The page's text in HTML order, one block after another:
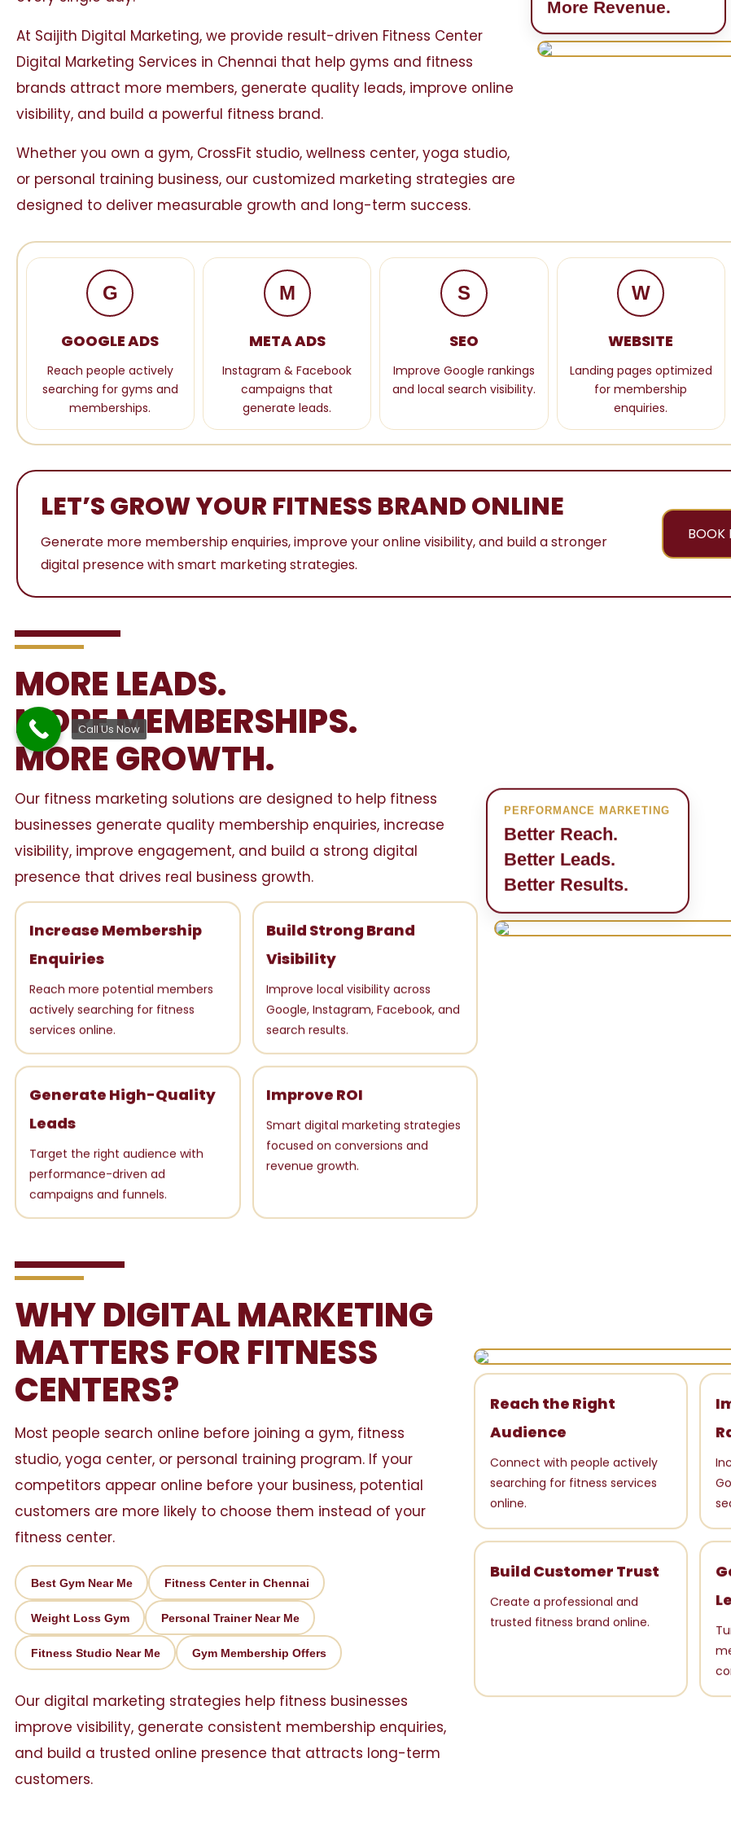
At Saijith Digital Marketing, we provide result-driven Fitness Center
Digital Marketing Services in Chennai that help gyms and fitness
brands attract more members, generate quality leads, improve online
visibility, and build a powerful fitness brand.
Whether you own a gym, CrossFit studio, wellness center, yoga studio,
or personal training business, our customized marketing strategies are
designed to deliver measurable growth and long-term success.
More Revenue.
G
GOOGLE ADS
Reach people actively
searching for gyms and
memberships.
M
META ADS
Instagram & Facebook
campaigns that
generate leads.
S
SEO
Improve Google rankings
and local search visibility.
W
WEBSITE
Landing pages optimized
for membership
enquiries.
LET’S GROW YOUR FITNESS BRAND ONLINE
Generate more membership enquiries, improve your online visibility, and build a stronger
digital presence with smart marketing strategies.
BOOK
MORE LEADS.
MORE MEMBERSHIPS.
MORE GROWTH.
Our fitness marketing solutions are designed to help fitness
businesses generate quality membership enquiries, increase
visibility, improve engagement, and build a strong digital
presence that drives real business growth.
Increase Membership
Enquiries
Reach more potential members
actively searching for fitness
services online.
Build Strong Brand
Visibility
Improve local visibility across
Google, Instagram, Facebook, and
search results.
Generate High-Quality
Leads
Target the right audience with
performance-driven ad
campaigns and funnels.
Improve ROI
Smart digital marketing strategies
focused on conversions and
revenue growth.
PERFORMANCE MARKETING
Better Reach.
Better Leads.
Better Results.
WHY DIGITAL MARKETING
MATTERS FOR FITNESS
CENTERS?
Most people search online before joining a gym, fitness
studio, yoga center, or personal training program. If your
competitors appear online before your business, potential
customers are more likely to choose them instead of your
fitness center.
Best Gym Near Me Fitness Center in Chennai
Weight Loss Gym Personal Trainer Near Me
Fitness Studio Near Me Gym Membership Offers
Our digital marketing strategies help fitness businesses
improve visibility, generate consistent membership enquiries,
and build a trusted online presence that attracts long-term
customers.
Reach the Right
Audience
Connect with people actively
searching for fitness services
online.
Build Customer Trust
Create a professional and
trusted fitness brand online.
Call Us Now